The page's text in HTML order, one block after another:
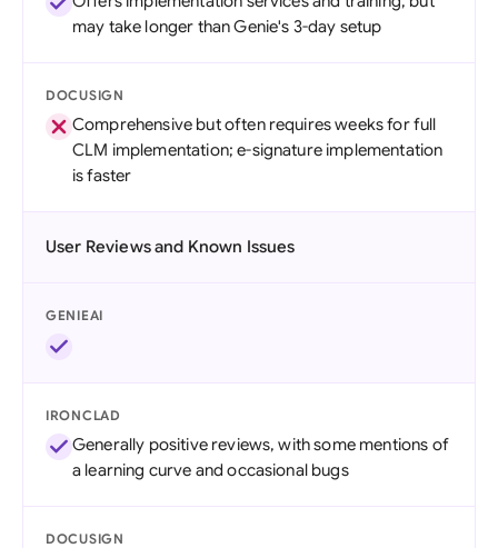
may take longer than Genie's 3-day setup
DOCUSIGN
Comprehensive but often requires weeks for full
CLM implementation; e-signature implementation
is faster
User Reviews and Known Issues
GENIEAI
IRONCLAD
Generally positive reviews, with some mentions of
a learning curve and occasional bugs
DOCUSIGN